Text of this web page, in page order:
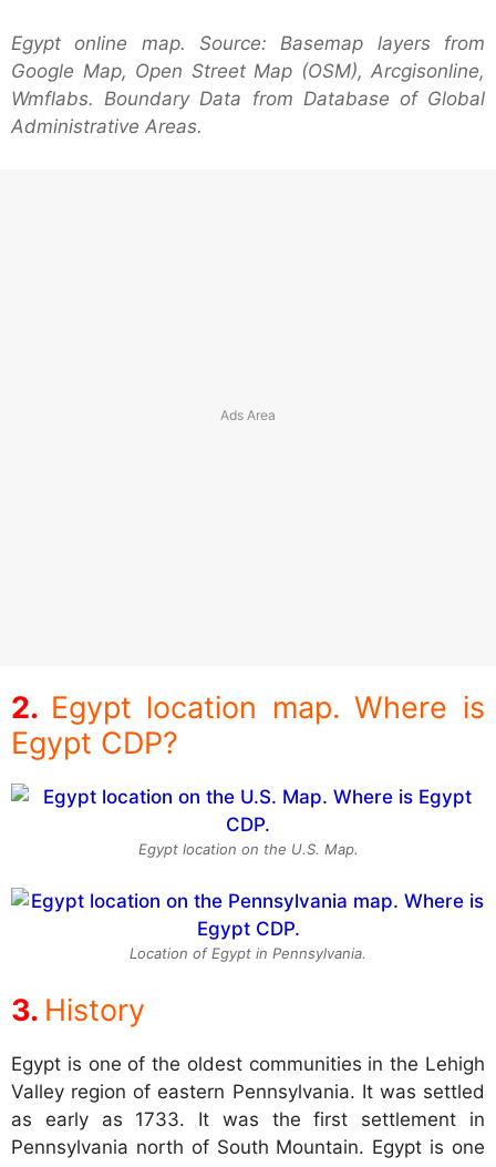
Egypt online map. Source: Basemap layers from
Google Map, Open Street Map (OSM), Arcgisonline,
Wmflabs. Boundary Data from Database of Global
Administrative Areas.
Egypt location map. Where is
Egypt CDP?
Egypt location on the U.S. Map.
Location of Egypt in Pennsylvania.
History
Egypt is one of the oldest communities in the Lehigh
Valley region of eastern Pennsylvania. It was settled
as early as 1733. It was the first settlement in
Pennsylvania north of South Mountain. Egypt is one